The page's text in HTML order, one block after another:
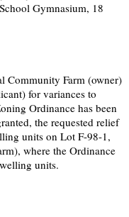
Gymnasium, 18
Community Farm (owner)
for variances to
Ordinance has been
the requested relief
units on Lot F-98-1,
where the Ordinance
units.